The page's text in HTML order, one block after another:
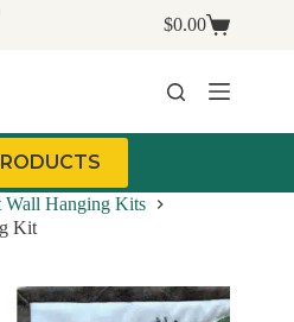
Shopping
$0.00
Wall Hanging Kits
Kit